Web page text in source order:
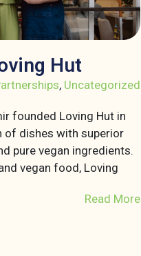
Hut
, Uncategorized
founded Loving Hut in
of dishes with superior
pure vegan ingredients.
vegan food, Loving
Read More